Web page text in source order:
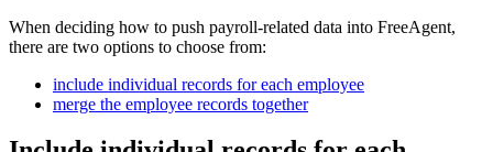
When deciding how to push payroll-related data into FreeAgent,
there are two options to choose from:
include individual records for each employee
merge the employee records together